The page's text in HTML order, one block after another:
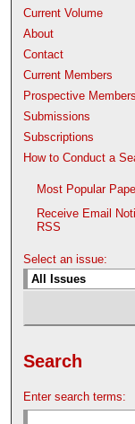
Current Volume
About
Contact
Current Members
Prospective Members
Submissions
Subscriptions
How to Conduct a
Most Popular
Receive Email
RSS
Select an issue:
Search
Enter search terms: